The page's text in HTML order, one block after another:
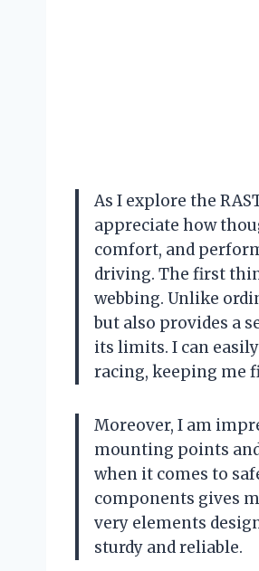
As I explore the
appreciate how
comfort, and
driving. The first
webbing. Unlike
but also provides a
its limits. I can
racing, keeping me
Moreover, I am
mounting points
when it comes to
components gives
very elements
sturdy and reliable.